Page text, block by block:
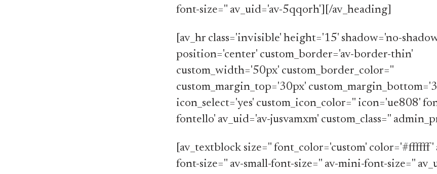
font-size='' av_uid='av-5qqorh'][/av_heading]
[av_hr class='invisible' height='15' shadow='no-
position='center' custom_border='av-border-thin'
custom_width='50px' custom_border_color=''
custom_margin_top='30px'
icon_select='yes' custom_icon_color='' icon='ue808'
fontello' av_uid='av-jusvamxm' custom_class=''
[av_textblock size='' font_color='custom' color='#ffffff'
font-size='' av-small-font-size='' av-mini-font-size=''